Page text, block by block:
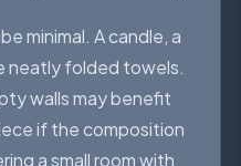
minimal. A candle, a
neatly folded towels.
walls may benefit
if the composition
a small room with